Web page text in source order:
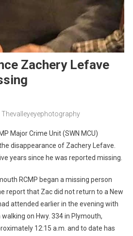
Zachery Lefave
Thevalleyeyephotography
Major Crime Unit (SWN MCU)
disappearance of Zachery Lefave.
years since he was reported missing.
RCMP began a missing person
report that Zac did not return to a New
attended earlier in the evening with
on Hwy. 334 in Plymouth,
12:15 a.m. and to date has